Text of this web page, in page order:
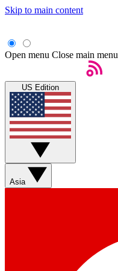
Skip to main content
Open menu Close main menu
US Edition
Asia